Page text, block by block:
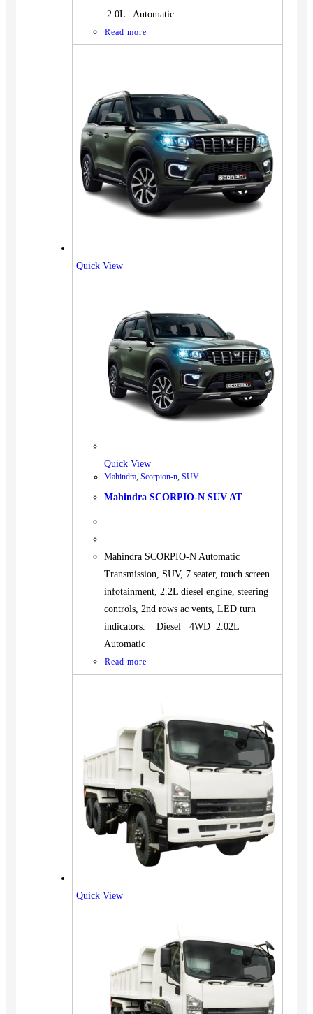
2.0L Automatic
Read more
Quick View
Quick View
Mahindra Scorpion-n SUV
Mahindra SCORPIO-N SUV AT
Mahindra SCORPIO-N Automatic
Transmission, SUV, 7 seater, touch screen
infotainment, 2.2L diesel engine, steering
controls, 2nd rows ac vents, LED turn
indicators. Diesel 4WD 2.02L
Automatic
Read more
Quick View